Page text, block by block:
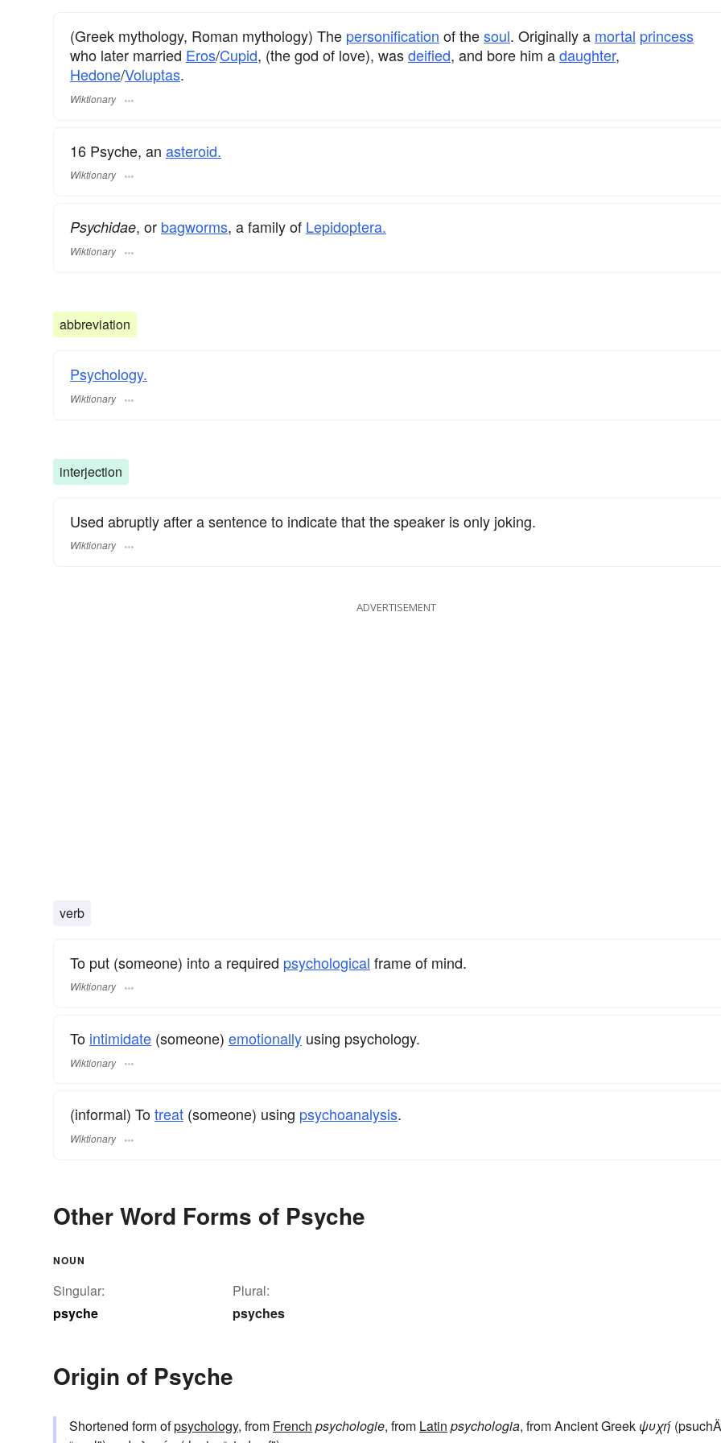
(Greek mythology, Roman mythology) The personification of thesoul. Originally a mortal princess
who later married Eros/Cupid, (the god of love), wasdeified, and bore him adaughter,
Hedone/Voluptas.
Wiktionary
16 Psyche, an asteroid.
Wiktionary
Psychidae, or bagworms, a family of Lepidoptera.
Wiktionary
abbreviation
Psychology.
Wiktionary
interjection
Used abruptly after a sentence to indicate that the speaker is only joking.
Wiktionary
ADVERTISEMENT
verb
To put (someone) into a required psychological frame of mind.
Wiktionary
To intimidate (someone) emotionally using psychology.
Wiktionary
(informal) Totreat (someone) using psychoanalysis.
Wiktionary
Other Word Forms of Psyche
NOUN
Singular:
psyche
Plural:
psyches
Origin of Psyche
Shortened form ofpsychology, from French psychologie, from Latin psychologia, from Ancient Greek ψυχή